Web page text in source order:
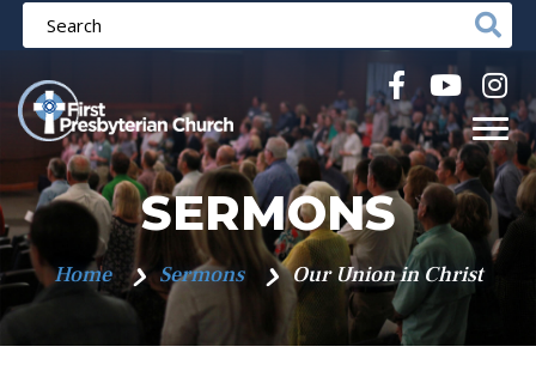
SERMONS
Home Sermons Our Union in Christ